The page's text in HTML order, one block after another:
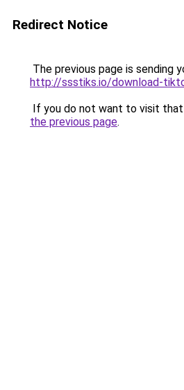
Redirect Notice
The previous page is sending
http://ssstiks.io/download-
If you do not want to visit that
the previous page.